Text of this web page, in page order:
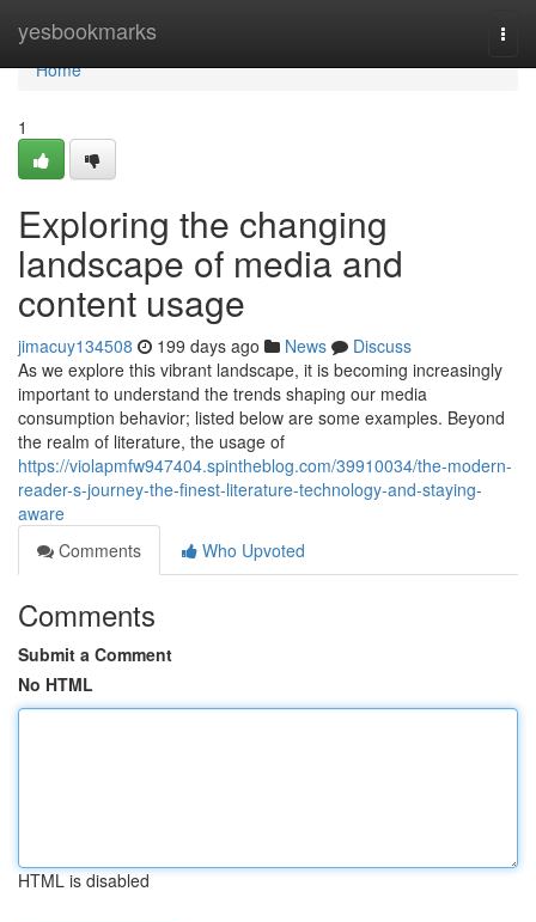
yesbookmarks
Home
Home
1
Exploring the changing
landscape of media and
content usage
jimacuy134508 199 days ago News
Discuss
As we explore this vibrant landscape, it is becoming increasingly
important to understand the trends shaping our media
consumption behavior; listed below are some examples. Beyond
the realm of literature, the usage of
https://violapmfw947404.spintheblog.com/39910034/the-modern-
reader-s-journey-the-finest-literature-technology-and-staying-
aware
Comments
Who Upvoted
Comments
Submit a Comment
No HTML
HTML is disabled